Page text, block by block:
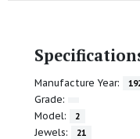
Manufacture Year:
Grade:
Model:
2
Jewels: 21